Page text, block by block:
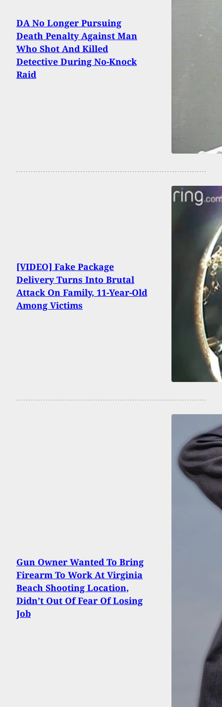
DA No Longer Pursuing
Death Penalty Against Man
Who Shot And Killed
Detective During No-Knock
Raid
[VIDEO] Fake Package
Delivery Turns Into Brutal
Attack On Family, 11-Year-Old
Among Victims
Gun Owner Wanted To Bring
Firearm To Work At Virginia
Beach Shooting Location,
Didn’t Out Of Fear Of Losing
Job